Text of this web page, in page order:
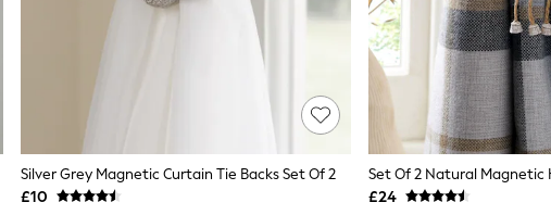
Silver Grey Magnetic Curtain Tie Backs Set Of 2
£10
£24